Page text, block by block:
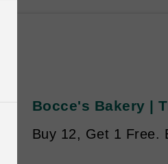
Bocce's Bakery |
Buy 12, Get 1 Free.